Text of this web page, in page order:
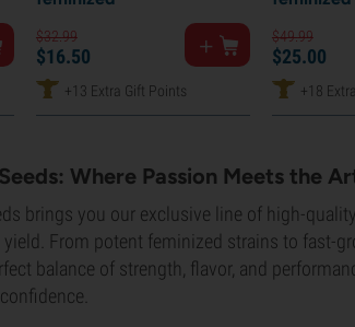
$32.99
$16.50
+13 Extra Gift Points
$49.99
$25.00
+18
Where Passion Meets the
brings you our exclusive line of high-
yield. From potent feminized strains to fast-
balance of strength, flavor, and